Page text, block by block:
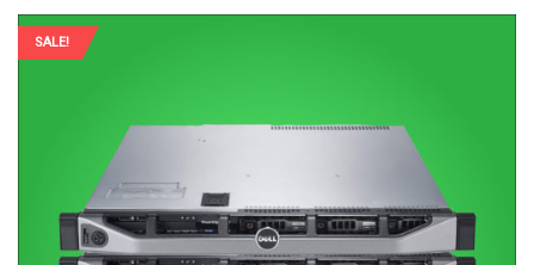
SALE!